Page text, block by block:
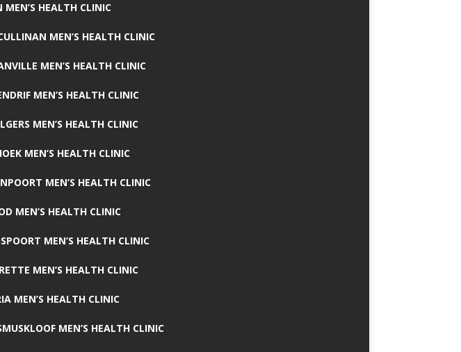
MEN’S HEALTH CLINIC
MEN’S HEALTH CLINIC
MEN’S HEALTH CLINIC
MEN’S HEALTH CLINIC
MEN’S HEALTH CLINIC
MEN’S HEALTH CLINIC
MEN’S HEALTH CLINIC
MEN’S HEALTH CLINIC
MEN’S HEALTH CLINIC
MEN’S HEALTH CLINIC
MEN’S HEALTH CLINIC
MEN’S HEALTH CLINIC